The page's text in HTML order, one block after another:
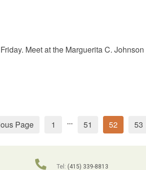
Meet at the Marguerita C.
Page 1 ... 51 52 53
Tel: (415) 339-8813